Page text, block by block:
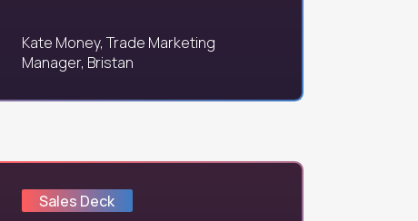
Kate Money, Trade Marketing
Manager, Bristan
Sales Deck